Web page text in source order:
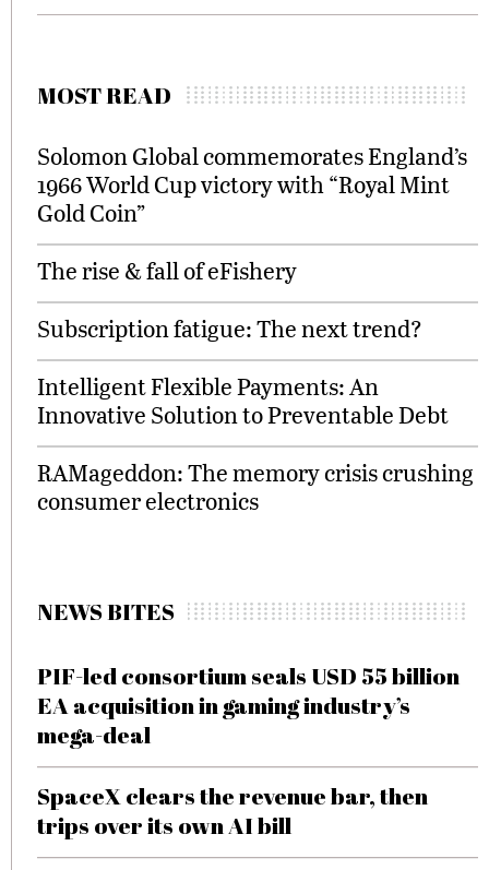
MOST READ
Solomon Global commemorates England’s
1966 World Cup victory with “Royal Mint
Gold Coin”
The rise & fall of eFishery
Subscription fatigue: The next trend?
Intelligent Flexible Payments: An
Innovative Solution to Preventable Debt
RAMageddon: The memory crisis crushing
consumer electronics
NEWS BITES
PIF-led consortium seals USD 55 billion
EA acquisition in gaming industry’s
mega-deal
SpaceX clears the revenue bar, then
trips over its own AI bill